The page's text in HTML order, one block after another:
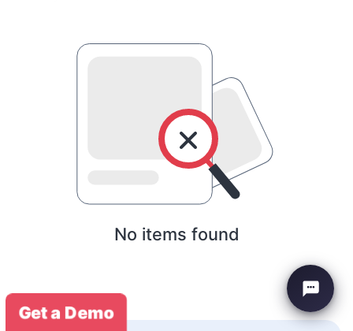
No items found
Get a Demo